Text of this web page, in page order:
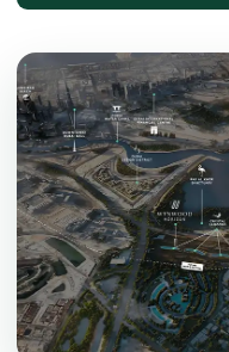
MAJID AL
FUTTAIM
TILAL AL
GHAF
GHAF
WOODS
AL ZAHIA
ARADA
MASAAR